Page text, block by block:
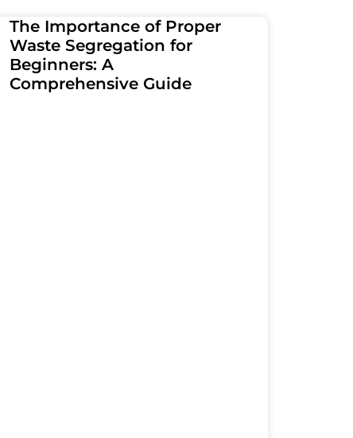
The Importance of Proper
Waste Segregation for
Beginners: A
Comprehensive Guide